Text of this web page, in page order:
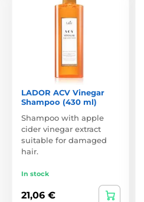
LADOR ACV Vinegar
Shampoo (430 ml)
Shampoo with apple
cider vinegar extract
suitable for damaged
hair.
In stock
21,06 €